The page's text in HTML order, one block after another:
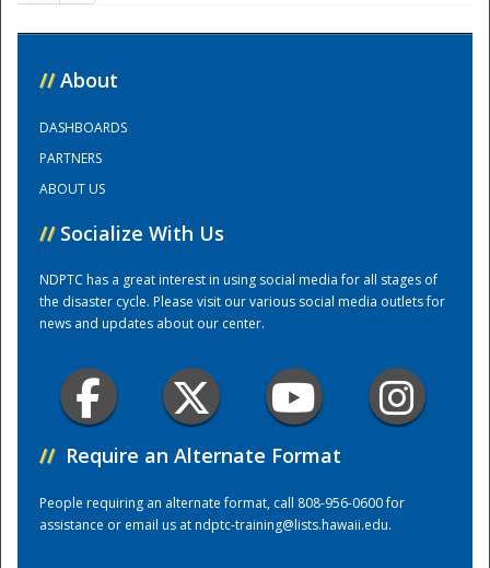
Training Center
// About
DASHBOARDS
PARTNERS
ABOUT US
// Socialize With Us
NDPTC has a great interest in using social media for all stages of
the disaster cycle. Please visit our various social media outlets for
news and updates about our center.
// Require an Alternate Format
People requiring an alternate format, call 808-956-0600 for
assistance or email us atndptc-training@lists.hawaii.edu.